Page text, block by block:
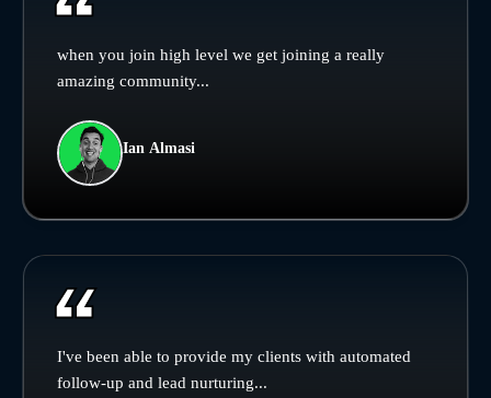
when you join high level we get joining a really
amazing community...
Ian Almasi
I've been able to provide my clients with automated
follow-up and lead nurturing...